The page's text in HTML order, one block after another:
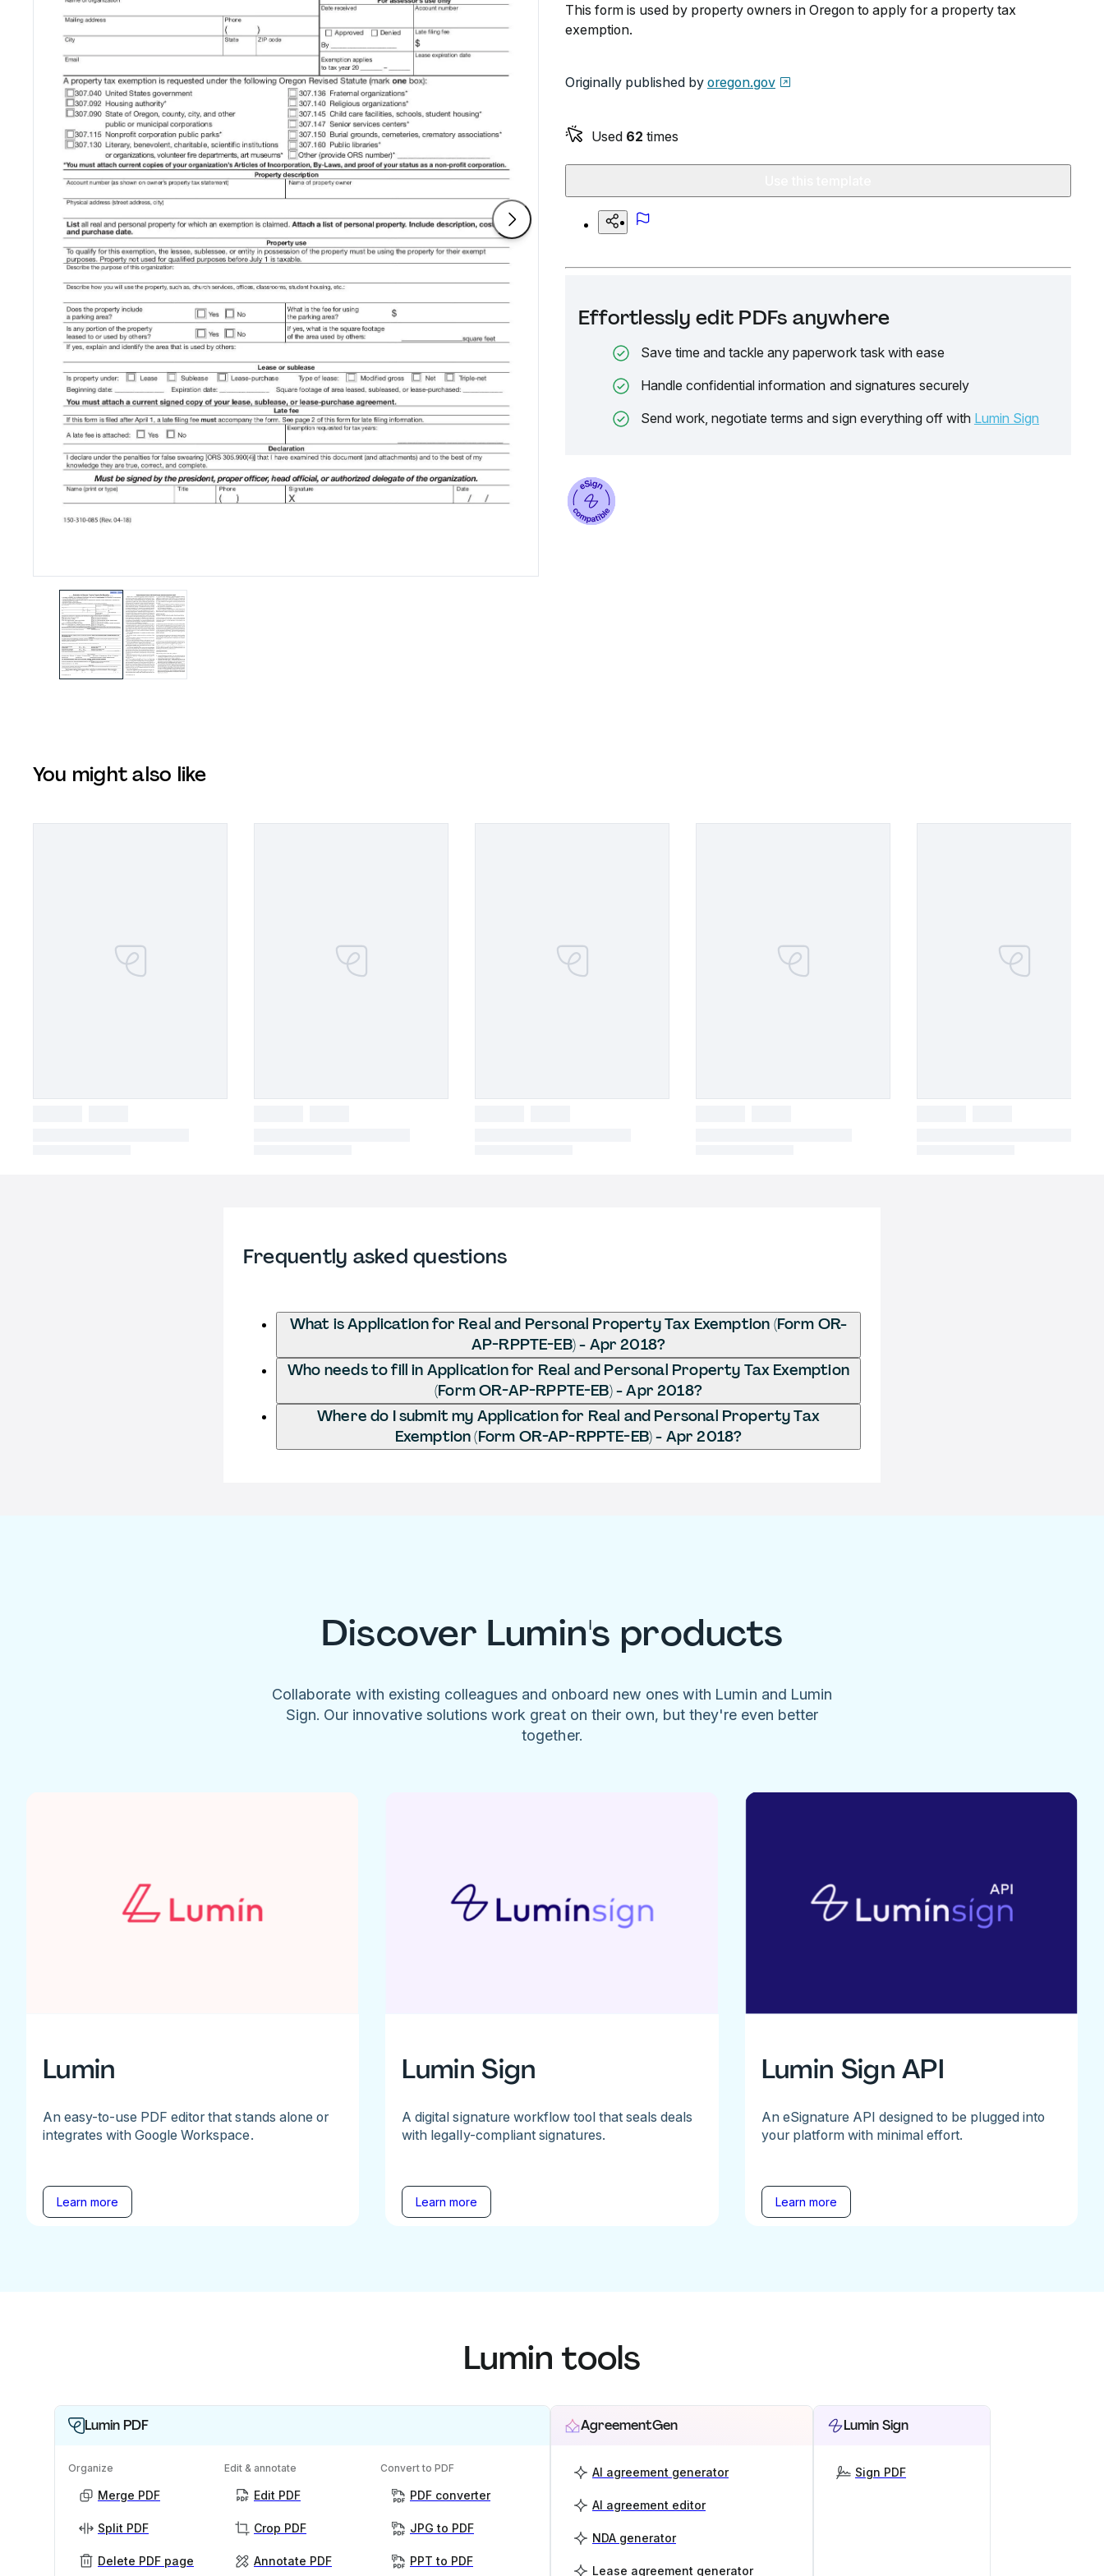
This form is used by property owners in Oregon to apply for a property tax
exemption.
Originally published by oregon.gov
Used 62 times
Effortlessly edit PDFs anywhere
Save time and tackle any paperwork task with ease
Handle confidential information and signatures securely
Send work, negotiate terms and sign everything off with Lumin Sign
You might also like
Frequently asked questions
What is Application for Real and Personal Property Tax Exemption (Form OR-
AP-RPPTE-EB) - Apr 2018?
Who needs to fill in Application for Real and Personal Property Tax Exemption
(Form OR-AP-RPPTE-EB) - Apr 2018?
Where do I submit my Application for Real and Personal Property Tax
Exemption (Form OR-AP-RPPTE-EB) - Apr 2018?
Discover Lumin's products
Collaborate with existing colleagues and onboard new ones with Lumin and Lumin
Sign. Our innovative solutions work great on their own, but they're even better
together.
Lumin
An easy-to-use PDF editor that stands alone or
integrates with Google Workspace.
Learn more
Lumin Sign
A digital signature workflow tool that seals deals
with legally-compliant signatures.
Learn more
Lumin Sign API
An eSignature API designed to be plugged into
your platform with minimal effort.
Learn more
Lumin tools
Lumin PDF
Organize
Merge PDF
Split PDF
Delete PDF page
Edit & annotate
Edit PDF
Crop PDF
Annotate PDF
Convert to PDF
PDF converter
JPG to PDF
PPT to PDF
AgreementGen
AI agreement generator
AI agreement editor
NDA generator
Lease agreement generator
Lumin Sign
Sign PDF